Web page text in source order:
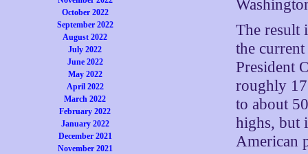
October 2022
September 2022
August 2022
July 2022
June 2022
May 2022
April 2022
March 2022
February 2022
January 2022
December 2021
November 2021
The result
the
President
roughly 17
to about
highs, but
American